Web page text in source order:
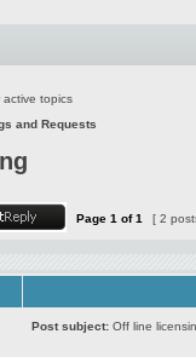
active topics
and Requests
Page 1 of1 [ 2
Post subject: Off line